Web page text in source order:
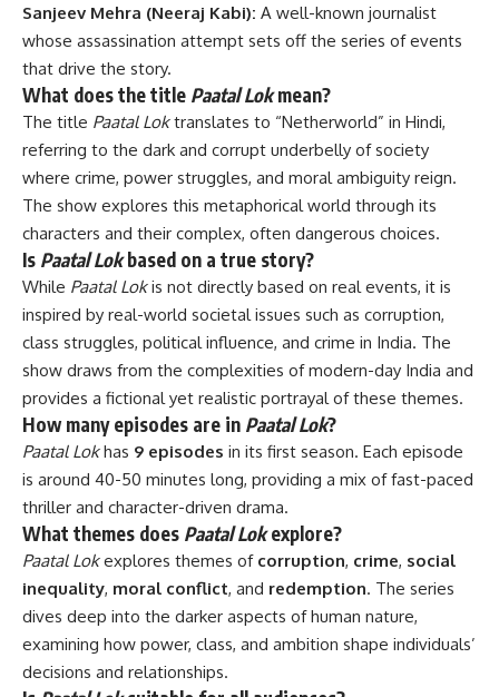
Sanjeev Mehra (Neeraj Kabi): A well-known journalist
whose assassination attempt sets off the series of events
that drive the story.
What does the title Paatal Lokmean?
The title Paatal Loktranslates to “Netherworld” in Hindi,
referring to the dark and corrupt underbelly of society
where crime, power struggles, and moral ambiguity reign.
The show explores this metaphorical world through its
characters and their complex, often dangerous choices.
Is Paatal Lokbased on a true story?
While Paatal Lokis not directly based on real events, it is
inspired by real-world societal issues such as corruption,
class struggles, political influence, and crime in India. The
show draws from the complexities of modern-day India and
provides a fictional yet realistic portrayal of these themes.
How many episodes are in Paatal Lok?
Paatal Lokhas 9 episodes in its first season. Each episode
is around 40-50 minutes long, providing a mix of fast-paced
thriller and character-driven drama.
What themes does Paatal Lokexplore?
Paatal Lokexplores themes of corruption, crime, social
inequality, moral conflict, and redemption. The series
dives deep into the darker aspects of human nature,
examining how power, class, and ambition shape individuals’
decisions and relationships.